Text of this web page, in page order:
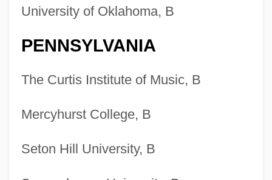
University of Oklahoma, B
PENNSYLVANIA
The Curtis Institute of Music, B
Mercyhurst College, B
Seton Hill University, B